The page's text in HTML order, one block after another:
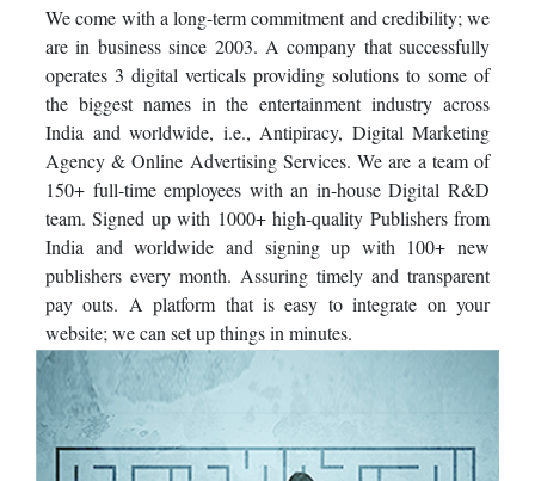
We come with a long-term commitment and credibility; we
are in business since 2003. A company that successfully
operates 3 digital verticals providing solutions to some of
the biggest names in the entertainment industry across
India and worldwide, i.e., Antipiracy, Digital Marketing
Agency & Online Advertising Services. We are a team of
150+ full-time employees with an in-house Digital R&D
team. Signed up with 1000+ high-quality Publishers from
India and worldwide and signing up with 100+ new
publishers every month. Assuring timely and transparent
pay outs. A platform that is easy to integrate on your
website; we can set up things in minutes.